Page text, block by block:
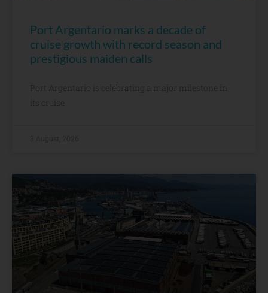
Port Argentario marks a decade of
cruise growth with record season and
prestigious maiden calls
Port Argentario is celebrating a major milestone in
its cruise